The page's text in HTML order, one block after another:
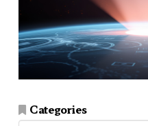
Categories